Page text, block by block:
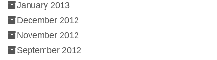
January 2013
December 2012
November 2012
September 2012